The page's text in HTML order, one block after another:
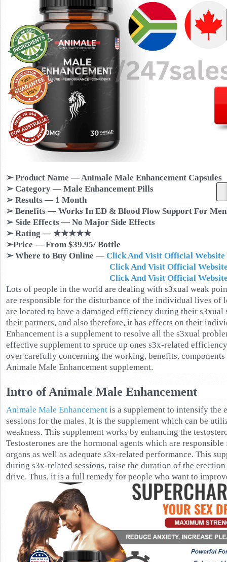
➢ Product Name — Animale Male Enhancement Capsules
➢ Category — Male Enhancement Pills
➢ Results — 1 Month
➢ Benefits — Works In ED & Blood Flow Support For Men
➢ Side Effects — No Major Side Effects
➢ Rating — ★★★★★
➢Price — From $39.95/ Bottle
➢ Where to Buy Online — Click And Visit Official Website
Click And Visit Official Website In
Click And Visit Official Website In
Lots of people in the world are dealing with s3xual weak
are responsible for the disturbance of the individual lives of
are located to have a damaged efficiency during their s3xual
their partners, and also therefore, it has effects on their
Enhancement is a supplement to resolve all the s3xual
effective supplement to spruce up ones s3x-related
over carefully concerning the working, benefits,
Animale Male Enhancement supplement.
Intro of Animale Male Enhancement
Animale Male Enhancementis a supplement to intensify the
sessions for the males. It is the supplement which can be
weakness. This supplement works by enhancing the
Testosterones are the hormonal agents which are
organs as well as adequate s3x-related performance. This
during s3x-related sessions, raise the duration of the
drive. Thus, it is a full remedy for people who want to